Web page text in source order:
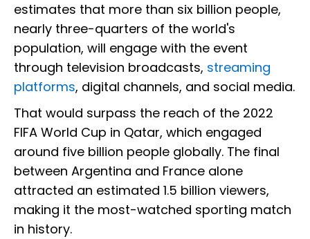
estimates that more than six billion people,
nearly three-quarters of the world's
population, will engage with the event
through television broadcasts, streaming
platforms, digital channels, and social media.
That would surpass the reach of the 2022
FIFA World Cup in Qatar, which engaged
around five billion people globally. The final
between Argentina and France alone
attracted an estimated 1.5 billion viewers,
making it the most-watched sporting match
in history.